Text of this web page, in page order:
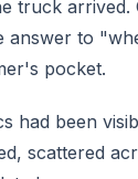
truck arrived.
answer to
pocket.
had been
scattered